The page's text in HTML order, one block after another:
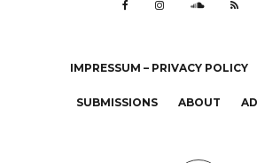
IMPRESSUM – PRIVACY POLICY
SUBMISSIONS ABOUT